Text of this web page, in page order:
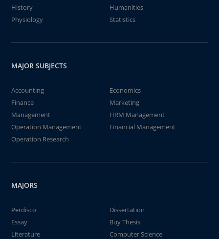
History
Humanities
Physiology
Statistics
MAJOR SUBJECTS
Accounting
Economics
Finance
Marketing
Management
HRM Management
Operation Management
Financial Management
Operation Research
MAJORS
Perdisco
Dissertation
Essay
Buy Thesis
Literature
Computer Science